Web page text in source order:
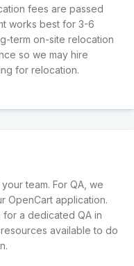
fees are passed
works best for 3-6
term on-site relocation
so we may hire
for relocation.
team. For QA, we
OpenCart application.
a dedicated QA in
available to do